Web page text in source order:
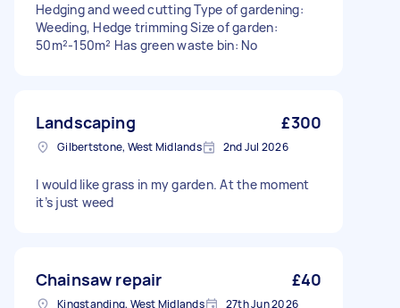
Hedging and weed cutting Type of gardening:
Weeding, Hedge trimming Size of garden:
50m²-150m² Has green waste bin: No
Landscaping £300
Gilbertstone, West Midlands 2nd Jul 2026
I would like grass in my garden. At the moment
it’s just weed
Chainsaw repair £40
Kingstanding, West Midlands 27th Jun 2026